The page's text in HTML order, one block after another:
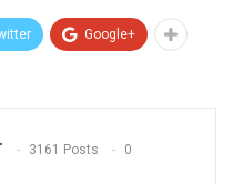
Google+
3161 Posts 0